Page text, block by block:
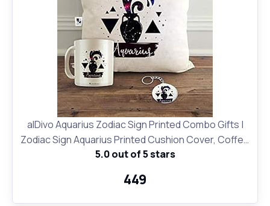
alDivo Aquarius Zodiac Sign Printed Combo Gifts |
Zodiac Sign Aquarius Printed Cushion Cover, Coffee
Mug and Key Ring
5.0 out of 5 stars
₹449